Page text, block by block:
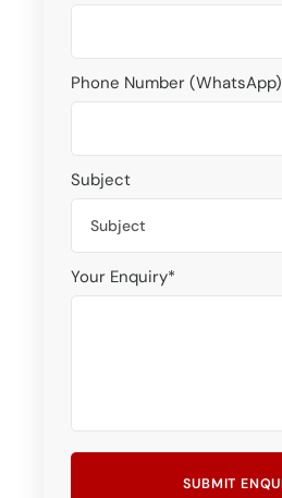
Phone Number (WhatsApp)
Subject
Your Enquiry*